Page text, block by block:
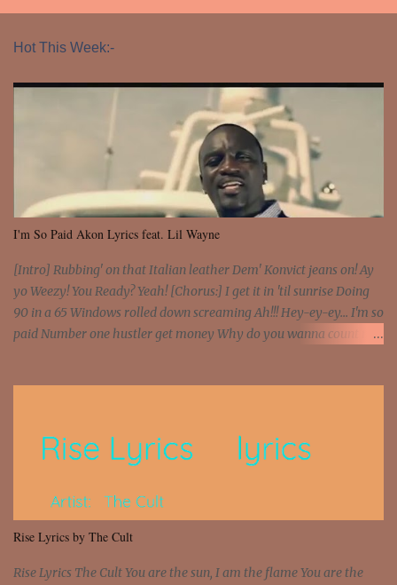
Hot This Week:-
I'm So Paid Akon Lyrics feat. Lil Wayne
[Intro] Rubbing' on that Italian leather Dem' Konvict jeans on! Ay
yo Weezy! You Ready? Yeah! [Chorus:] I get it in 'til sunrise Doing
90 in a 65 Windows rolled down screaming Ah!!! Hey-ey-ey... I'm so
paid Number one hustler get money Why do you wanna count my
beat and knock your wall off Got a pump under my seat, the
sawed-off Got a bunch of goons, hoping they never call off I'm a
put a strain on me That's the reason why I had to put the blame on
me I rather have them dollar bills rain on me Then let them haters
come and make the name of me That's why... [Chorus] [Verse ...
Rise Lyrics by The Cult
Rise Lyrics The Cult You are the sun, I am the flame You are the